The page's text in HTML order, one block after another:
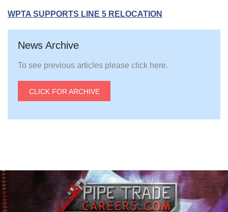
WPTA SUPPORTS LINE 5 RELOCATION
News Archive
To see previous articles please click here.
CLICK FOR ARCHIVE